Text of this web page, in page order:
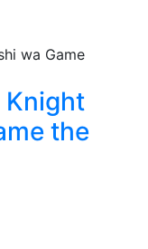
Knight
the